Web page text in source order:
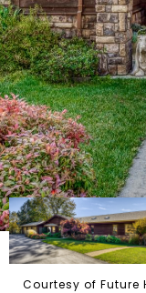
Courtesy of Future